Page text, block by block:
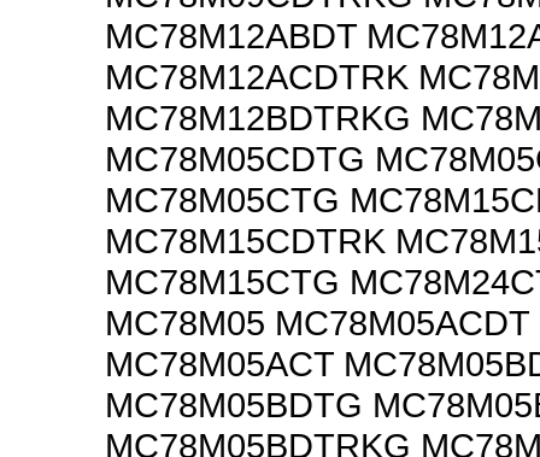
MC78M12ABDT
MC78M12ACDTRK
MC78M12BDTRKG
MC78M05CDTG
MC78M05CTG
MC78M15CDTRK
MC78M15CTG
MC78M05 MC78M05ACDT
MC78M05ACT
MC78M05BDTG
MC78M05BDTRKG